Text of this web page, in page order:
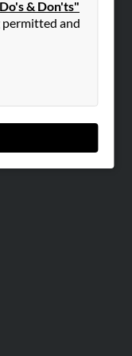
& Don'ts"
and